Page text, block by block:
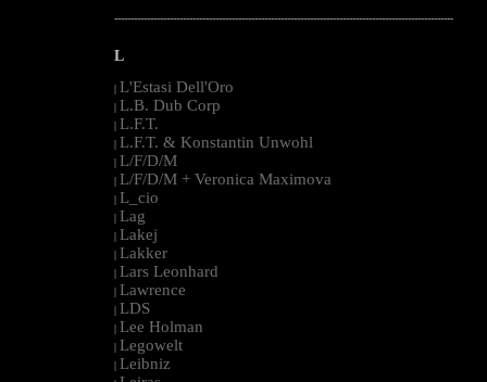
--------------------------------------------------------------------------------------------------------
L
| L'Estasi Dell'Oro
| L.B. Dub Corp
| L.F.T.
| L.F.T. & Konstantin Unwohl
| L/F/D/M
| L/F/D/M + Veronica Maximova
| L_cio
| Lag
| Lakej
| Lakker
| Lars Leonhard
| Lawrence
| LDS
| Lee Holman
| Legowelt
| Leibniz